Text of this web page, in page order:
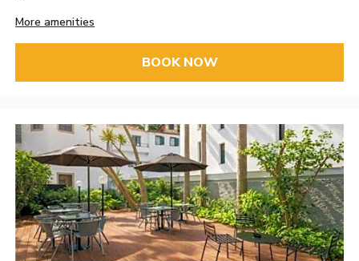
More amenities
BOOK NOW